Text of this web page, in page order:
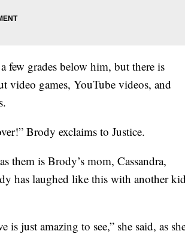
grades below him, but there is
video games, YouTube videos, and
Brody exclaims to Justice.
them is Brody’s mom, Cassandra,
has laughed like this with another kid
just amazing to see,” she said, as